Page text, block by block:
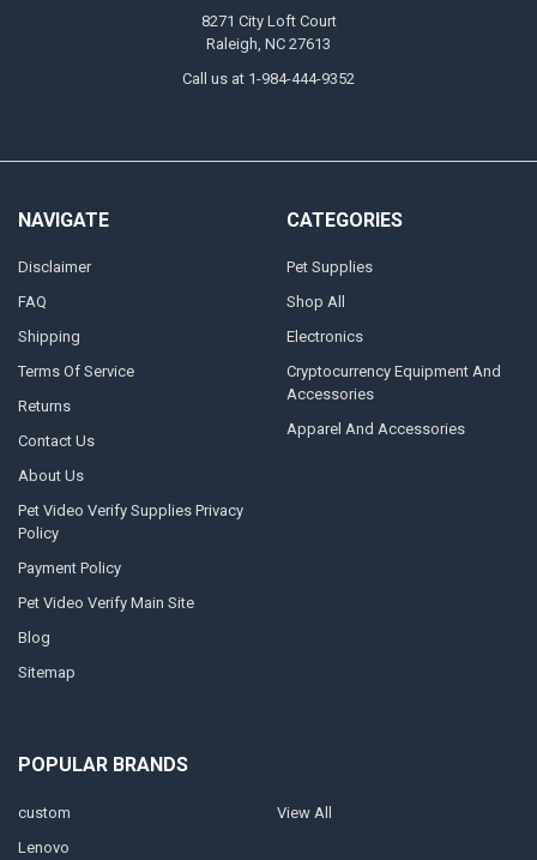
8271 City Loft Court
Raleigh, NC 27613
Call us at 1-984-444-9352
NAVIGATE
Disclaimer
FAQ
Shipping
Terms Of Service
Returns
Contact Us
About Us
Pet Video Verify Supplies Privacy
Policy
Payment Policy
Pet Video Verify Main Site
Blog
Sitemap
CATEGORIES
Pet Supplies
Shop All
Electronics
Cryptocurrency Equipment And
Accessories
Apparel And Accessories
POPULAR BRANDS
custom
Lenovo
View All